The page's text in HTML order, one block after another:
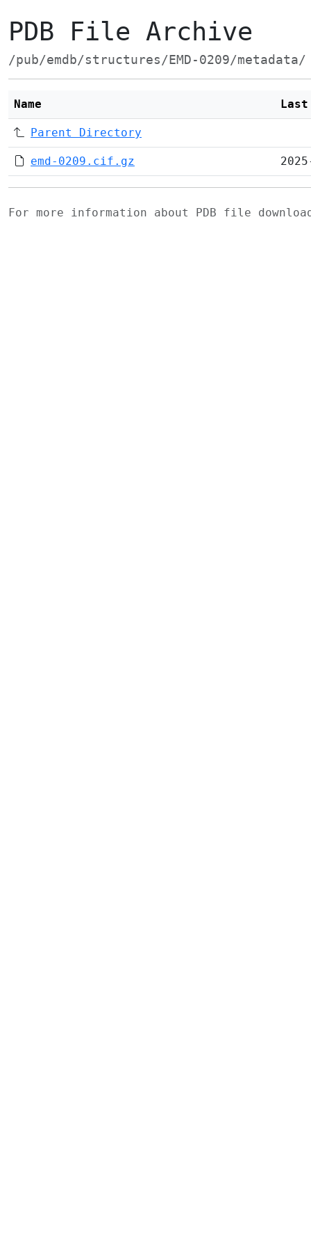
PDB File Archive
/pub/emdb/structures/EMD-0209/metadata/
Name
Parent Directory
emd-0209.cif.gz
For more information about PDB file